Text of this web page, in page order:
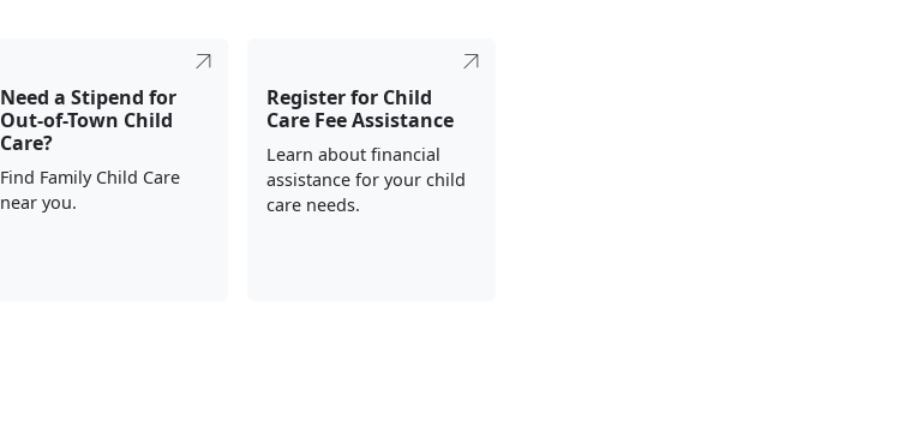
Need a Stipend for
Out-of-Town Child
Care?
Find Family Child Care
near you.
Register for Child
Care Fee Assistance
Learn about financial
assistance for your child
care needs.